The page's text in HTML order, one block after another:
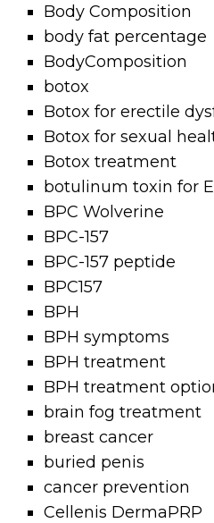
Body Composition
body fat percentage
BodyComposition
botox
Botox for erectile
Botox for sexual
Botox treatment
botulinum toxin for
BPC Wolverine
BPC-157
BPC-157 peptide
BPC157
BPH
BPH symptoms
BPH treatment
BPH treatment
brain fog treatment
breast cancer
buried penis
cancer prevention
Cellenis DermaPRP